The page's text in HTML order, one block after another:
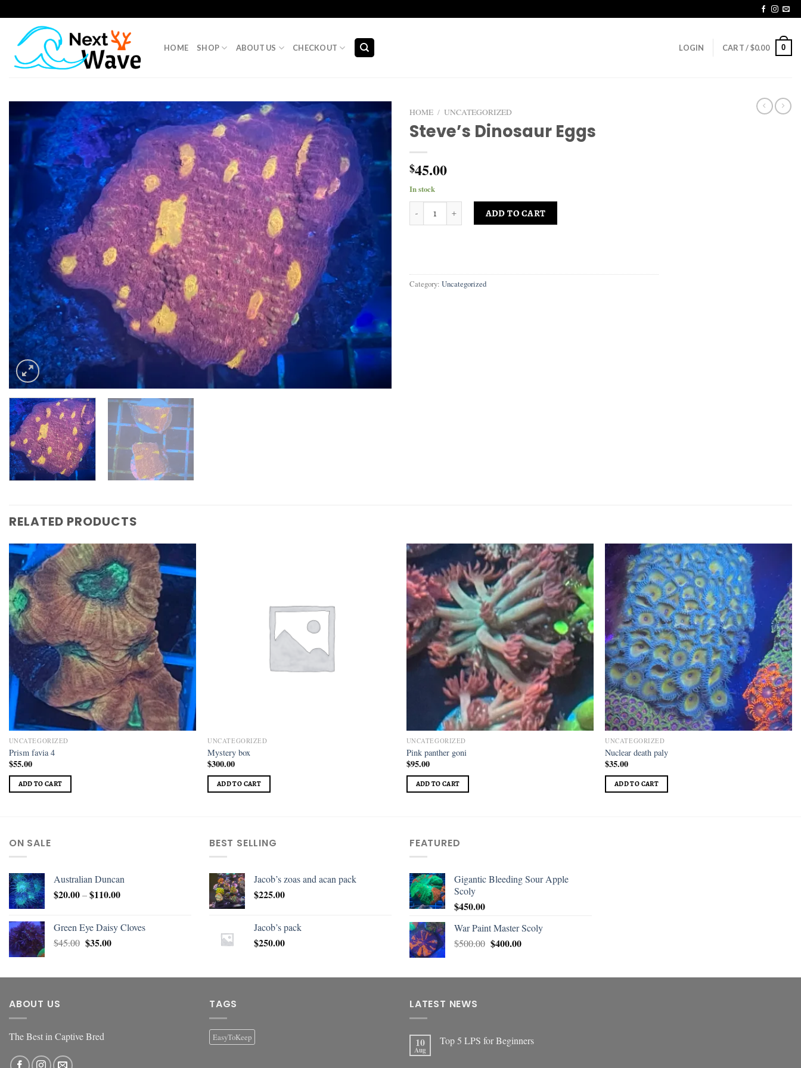
to
content
HOME SHOP ABOUT US CHECKOUT LOGIN CART /$0.00 0
wishlist
HOME / UNCATEGORIZED
Steve’s Dinosaur Eggs
$45.00
In stock
Steve’s Dinosaur Eggs quantity
ADD TO CART
Category: Uncategorized
RELATED PRODUCTS
Add to
UNCATEGORIZED
Prism favia 4
$55.00
ADD TO CART
UNCATEGORIZED
Mystery box
$300.00
ADD TO CART
Add to
wishlist
UNCATEGORIZED
Pink panther goni
$95.00
ADD TO CART
Add to
UNCATEGORIZED
Nuclear death paly
$35.00
ADD TO CART
ON SALE
Australian Duncan
$20.00–$110.00
Green Eye Daisy Cloves
$45.00 $35.00
BEST SELLING
Jacob’s zoas and acan pack
$225.00
Jacob’s pack
$250.00
FEATURED
Gigantic Bleeding Sour Apple
Scoly
$450.00
War Paint Master Scoly
$500.00 $400.00
ABOUT US
The Best in Captive Bred
TAGS
EasyToKeep
LATEST NEWS
10
Aug
Top 5 LPS for Beginners